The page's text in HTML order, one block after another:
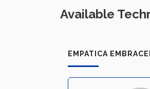
Available
EMPATICA